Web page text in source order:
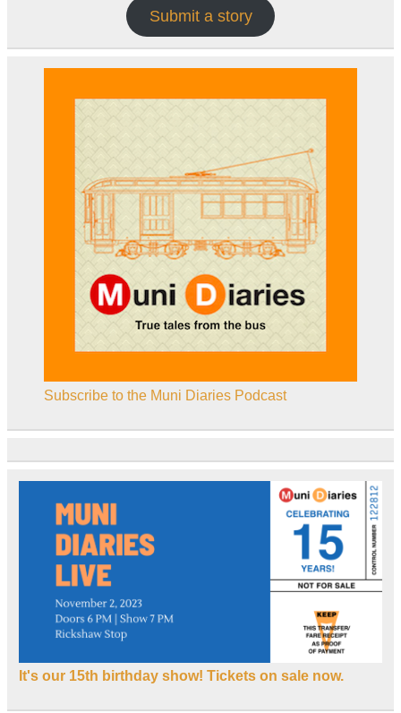
Submit a story
Subscribe to the Muni Diaries Podcast
It's our 15th birthday show! Tickets on sale now.